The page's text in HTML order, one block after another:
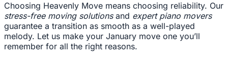
Choosing Heavenly Move means choosing reliability. Our
stress-free moving solutionsand expert piano movers
guarantee a transition as smooth as a well-played
melody. Let us make your January move one you’ll
remember for all the right reasons.